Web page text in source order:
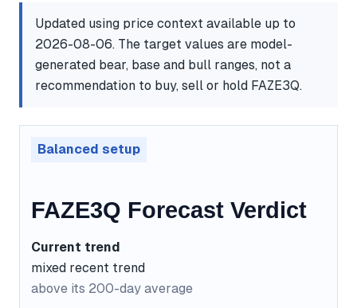
Updated using price context available up to
2026-08-06. The target values are model-
generated bear, base and bull ranges, not a
recommendation to buy, sell or hold FAZE3Q.
Balanced setup
FAZE3Q Forecast Verdict
Current trend
mixed recent trend
above its 200-day average